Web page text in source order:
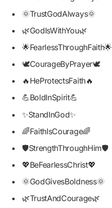
🌞TrustGodAlways🌞
🌿GodIsWithYou🌿
🌟FearlessThroughFaith🌟
🕊️CourageByPrayer🕊️
🔥HeProtectsFaith🔥
💪BoldInSpirit💪
✨StandInGod✨
🌈FaithIsCourage🌈
🛡️StrengthThroughHim🛡️
💖BeFearlessChrist💖
🌞GodGivesBoldness🌞
🌿TrustAndCourage🌿